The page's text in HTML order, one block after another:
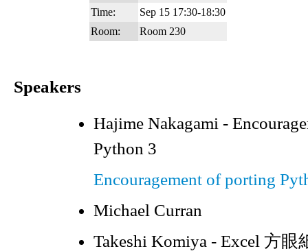
Time:
Sep 15 17:30-18:30
Room:
Room 230
Speakers
Hajime Nakagami -
Python 3
Encouragement of porting
Michael Curran
Takeshi Komiya - Excel 方